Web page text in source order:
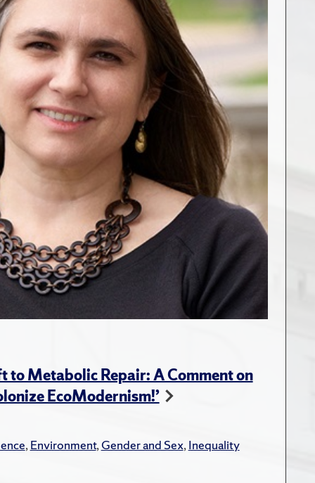
to Metabolic Repair: A Comment on
EcoModernism!’
,Environment,Gender and Sex,Inequality